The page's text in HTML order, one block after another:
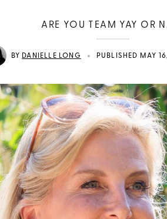
ARE YOU TEAM YAY OR
BY DANIELLE LONG • PUBLISHED MAY